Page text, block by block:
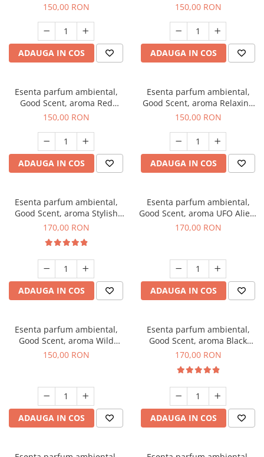
Breeze, 200 g
150,00 RON
ADAUGA IN COS
200 g
150,00 RON
ADAUGA IN COS
Esenta parfum ambiental,
Good Scent, aroma Red
Grapes, 200 g
150,00 RON
ADAUGA IN COS
Esenta parfum ambiental,
Good Scent, aroma Relaxing
Lavender 200 g
150,00 RON
ADAUGA IN COS
Esenta parfum ambiental,
Good Scent, aroma Stylish
Boss, 200 g
170,00 RON
ADAUGA IN COS
Esenta parfum ambiental,
Good Scent, aroma UFO Alien,
200 g
170,00 RON
ADAUGA IN COS
Esenta parfum ambiental,
Good Scent, aroma Wild
Sailor, 200 g
150,00 RON
ADAUGA IN COS
Esenta parfum ambiental,
Good Scent, aroma Black
Orchid, 200 g
170,00 RON
ADAUGA IN COS